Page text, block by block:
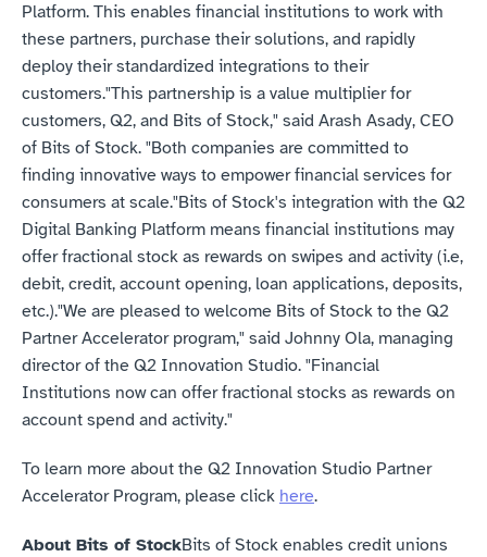
Platform. This enables financial institutions to work with
these partners, purchase their solutions, and rapidly
deploy their standardized integrations to their
customers."This partnership is a value multiplier for
customers, Q2, and Bits of Stock," said Arash Asady, CEO
of Bits of Stock. "Both companies are committed to
finding innovative ways to empower financial services for
consumers at scale."Bits of Stock's integration with the Q2
Digital Banking Platform means financial institutions may
offer fractional stock as rewards on swipes and activity (i.e,
debit, credit, account opening, loan applications, deposits,
etc.)."We are pleased to welcome Bits of Stock to the Q2
Partner Accelerator program," said Johnny Ola, managing
director of the Q2 Innovation Studio. "Financial
Institutions now can offer fractional stocks as rewards on
account spend and activity."
To learn more about the Q2 Innovation Studio Partner
Accelerator Program, please click here.
About Bits of StockBits of Stock enables credit unions